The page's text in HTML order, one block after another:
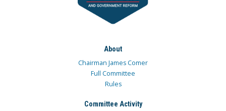
About
Chairman James Comer
Full Committee
Rules
Committee Activity